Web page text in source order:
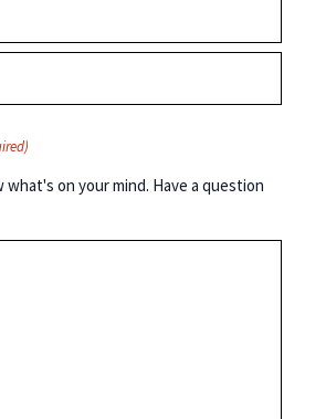
what's on your mind. Have a question